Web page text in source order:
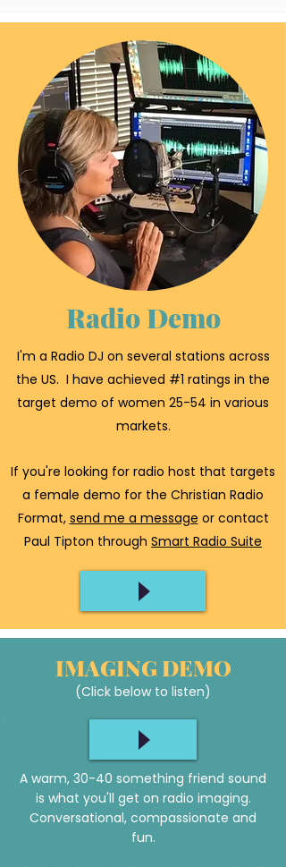
Radio Demo
I'm a Radio DJ on several stations across
the US. I have achieved #1 ratings in the
target demo of women 25-54 in various
markets.
If you're looking for radio host that targets
a female demo for the Christian Radio
Format, send me a message or contact
Paul Tipton through Smart Radio Suite
IMAGING DEMO
(Click below to listen)
A warm, 30-40 something friend sound
is what you'll get on radio imaging.
Conversational, compassionate and
fun.